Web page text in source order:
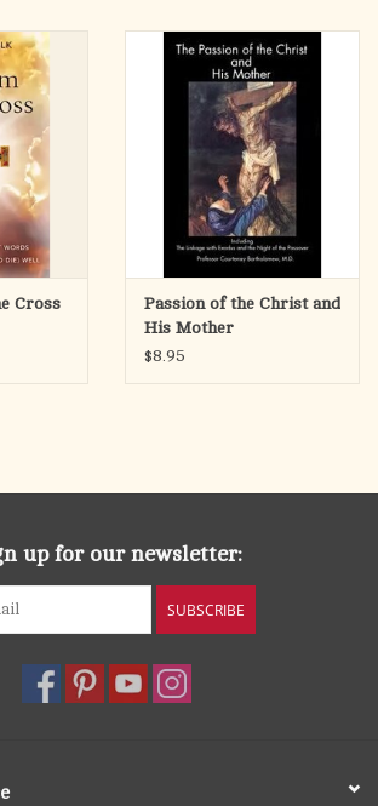
Cross
Passion of the Christ and
His Mother
$8.95
up for our newsletter:
SUBSCRIBE